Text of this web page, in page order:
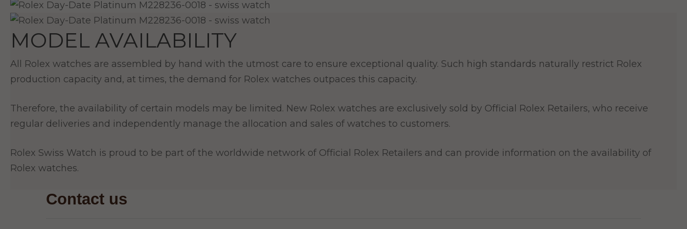
MODEL AVAILABILITY
All Rolex watches are assembled by hand with the utmost care to ensure exceptional quality. Such high standards naturally restrict Rolex
production capacity and, at times, the demand for Rolex watches outpaces this capacity.
Therefore, the availability of certain models may be limited. New Rolex watches are exclusively sold by Official Rolex Retailers, who receive
regular deliveries and independently manage the allocation and sales of watches to customers.
Rolex Swiss Watch is proud to be part of the worldwide network of Official Rolex Retailers and can provide information on the availability of
Rolex watches.
Contact us